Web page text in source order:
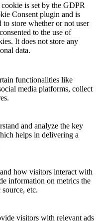
is set by the GDPR
Consent plugin and is
to store whether or not user
to the use of
It does not store any
data.
functionalities like
media platforms, collect
and analyze the key
helps in delivering a
how visitors interact with
information on metrics the
etc.
visitors with relevant ads